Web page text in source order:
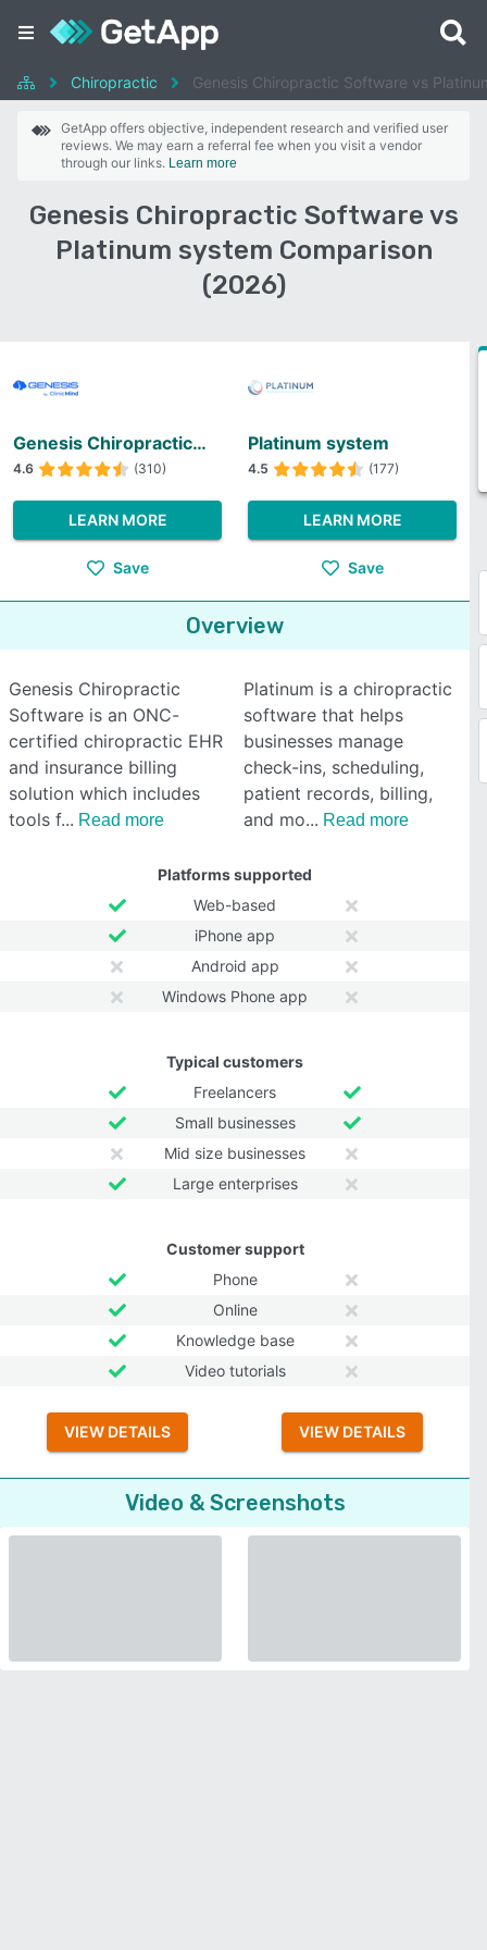
Chiropractic Genesis Chiropractic Software vs
GetApp offers objective, independent research and verified user
reviews. We may earn a referral fee when you visit a vendor
through our links. Learn more
Genesis Chiropractic Software vs
Platinum system Comparison
(2026)
Genesis Chiropractic Software
4.6 (310)
LEARN MORE
Save
Platinum system
4.5 (177)
LEARN MORE
Save
Overview
Genesis Chiropractic
Software is an ONC-
certified chiropractic EHR
and insurance billing
solution which includes
tools f
Read more
Platinum is a chiropractic
software that helps
businesses manage
check-ins, scheduling,
patient records, billing,
and mo
Read more
Platforms supported
Web-based
iPhone app
Android app
Windows Phone app
Typical customers
Freelancers
Small businesses
Mid size businesses
Large enterprises
Customer support
Phone
Online
Knowledge base
Video tutorials
VIEW DETAILS VIEW DETAILS
Video & Screenshots